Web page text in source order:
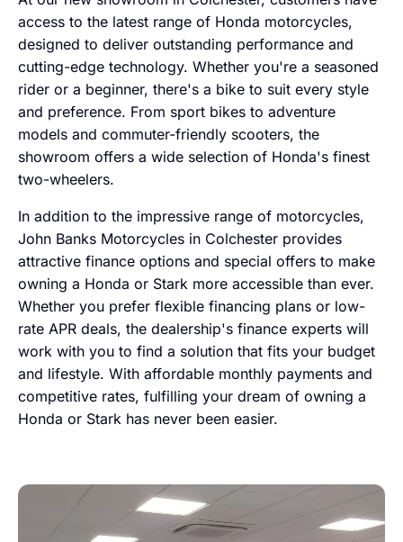
access to the latest range of Honda motorcycles,
designed to deliver outstanding performance and
cutting-edge technology. Whether you're a seasoned
rider or a beginner, there's a bike to suit every style
and preference. From sport bikes to adventure
models and commuter-friendly scooters, the
showroom offers a wide selection of Honda's finest
two-wheelers.
In addition to the impressive range of motorcycles,
John Banks Motorcycles in Colchester provides
attractive finance options and special offers to make
owning a Honda or Stark more accessible than ever.
Whether you prefer flexible financing plans or low-
rate APR deals, the dealership's finance experts will
work with you to find a solution that fits your budget
and lifestyle. With affordable monthly payments and
competitive rates, fulfilling your dream of owning a
Honda or Stark has never been easier.